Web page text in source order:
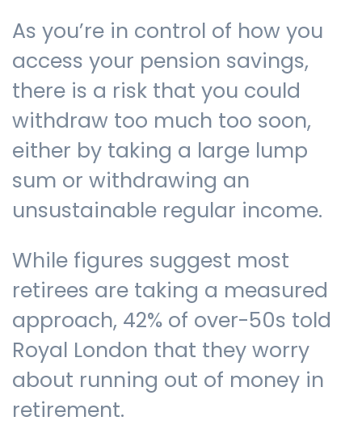
As you’re in control of how you
access your pension savings,
there is a risk that you could
withdraw too much too soon,
either by taking a large lump
sum or withdrawing an
unsustainable regular income.
While figures suggest most
retirees are taking a measured
approach, 42% of over-50s told
Royal London that they worry
about running out of money in
retirement.